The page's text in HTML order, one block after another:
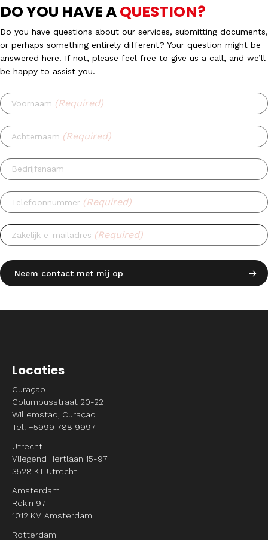
DO YOU HAVE AQUESTION?
Do you have questions about our services, submitting documents,
or perhaps something entirely different? Your question might be
answered here. If not, please feel free to give us a call, and we’ll
be happy to assist you.
Voornaam (Required)
Achternaam (Required)
Bedrijfsnaam
Telefoonnummer (Required)
Zakelijk e-mailadres (Required)
Locaties
Curaçao
Columbusstraat 20-22
Willemstad, Curaçao
Tel: +5999 788 9997
Utrecht
Vliegend Hertlaan 15-97
3528 KT Utrecht
Amsterdam
Rokin 97
1012 KM Amsterdam
Rotterdam